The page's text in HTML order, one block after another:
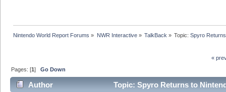
Nintendo World Report Forums » NWR Interactive» TalkBack » Topic:Spyro
«
Pages: [1]Go Down
Author Topic: Spyro Returns to